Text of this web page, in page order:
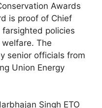
Awards
is proof of Chief
farsighted policies
The
senior officials from
Union Energy
Singh ETO